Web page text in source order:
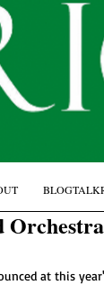
at this